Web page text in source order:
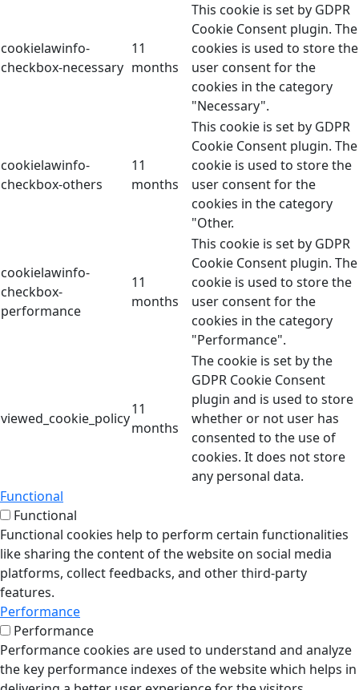
cookielawinfo-
checkbox-necessary
11
months
This cookie is set by GDPR
Cookie Consent plugin. The
cookies is used to store the
user consent for the
cookies in the category
"Necessary".
cookielawinfo-
checkbox-others
11
months
This cookie is set by GDPR
Cookie Consent plugin. The
cookie is used to store the
user consent for the
cookies in the category
"Other.
cookielawinfo-
checkbox-
performance
11
months
This cookie is set by GDPR
Cookie Consent plugin. The
cookie is used to store the
user consent for the
cookies in the category
"Performance".
viewed_cookie_policy
11
months
The cookie is set by the
GDPR Cookie Consent
plugin and is used to store
whether or not user has
consented to the use of
cookies. It does not store
any personal data.
Functional
Functional
Functional cookies help to perform certain functionalities
like sharing the content of the website on social media
platforms, collect feedbacks, and other third-party
features.
Performance
Performance
Performance cookies are used to understand and analyze
the key performance indexes of the website which helps in